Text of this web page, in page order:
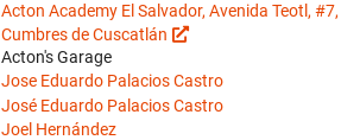
Acton Academy El Salvador, Avenida Teotl, #7,
Cumbres de Cuscatlán
Acton's Garage
Jose Eduardo Palacios Castro
José Eduardo Palacios Castro
Joel Hernández